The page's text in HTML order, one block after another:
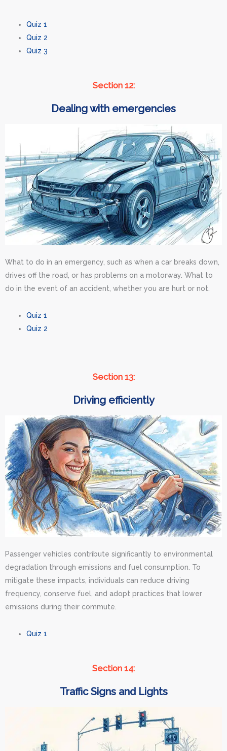
Quiz 1
Quiz 2
Quiz 3
Section 12:
Dealing with emergencies
What to do in an emergency, such as when a car breaks down,
drives off the road, or has problems on a motorway. What to
do in the event of an accident, whether you are hurt or not.
Quiz 1
Quiz 2
Section 13:
Driving efficiently
Passenger vehicles contribute significantly to environmental
degradation through emissions and fuel consumption. To
mitigate these impacts, individuals can reduce driving
frequency, conserve fuel, and adopt practices that lower
emissions during their commute.
Quiz 1
Section 14:
Traffic Signs and Lights